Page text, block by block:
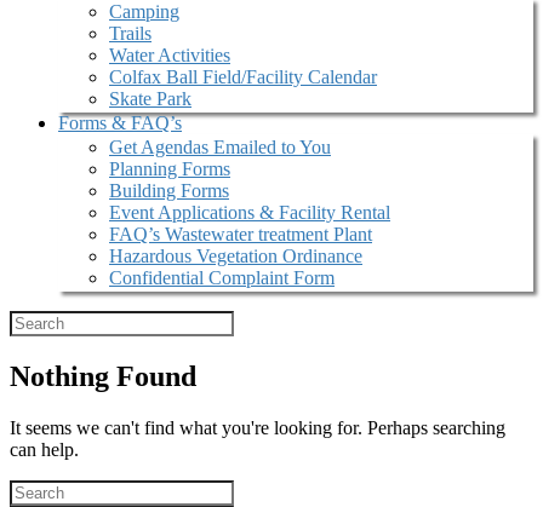
Camping
Trails
Water Activities
Colfax Ball Field/Facility Calendar
Skate Park
Forms & FAQ’s
Get Agendas Emailed to You
Planning Forms
Building Forms
Event Applications & Facility Rental
FAQ’s Wastewater treatment Plant
Hazardous Vegetation Ordinance
Confidential Complaint Form
Nothing Found
It seems we can't find what you're looking for. Perhaps searching
can help.